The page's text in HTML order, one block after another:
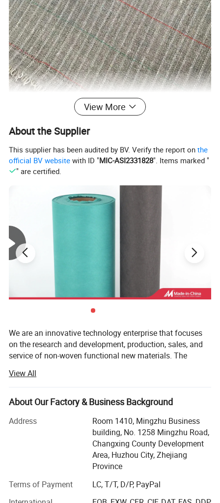
View More
About the Supplier
This supplier has been audited by BV. Verify the report onthe
official BV website with ID "MIC-ASI2331828". Items marked "
" are certified.
We are an innovative technology enterprise that focuses
on the research and development, production, sales, and
service of non-woven functional new materials. The
Materials and Engineering( Professional ranking first in
the country) from Tiangong University (TGU). With
technological innovation as the main driving force,
research and development and sales of non-woven new
materials and related products, raw materials, technology,
and equipment. Our products and technologies are widely
used in medical protection, health care, environmental
filtration, automotive industry, home cleaning, fibers,
composite materials, and other fields, providing customers
with high cost performance non-woven new materials.
View All
About Our Factory & Business Background
Address
Room 1410, Mingzhu Business
building, No. 1258 Mingzhu Road,
Changxing County Development
Area, Huzhou City, Zhejiang
Province
Terms of Payment
LC, T/T, D/P, PayPal